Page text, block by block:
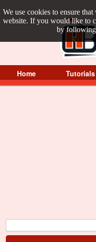
We use cookies to ensure
website. If you would like to
by
Home Tutorials